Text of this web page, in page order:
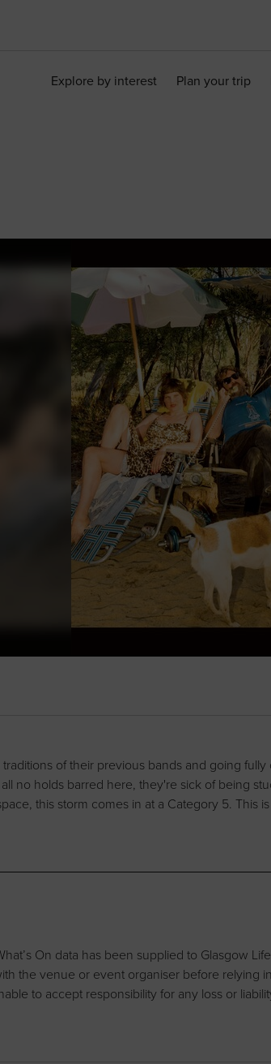
Explore by interest Plan your trip
of their previous bands and going fully
no holds barred here, they're sick of being
this storm comes in at a Category 5. This is
On data has been supplied to Glasgow
the venue or event organiser before relying
to accept responsibility for any loss or